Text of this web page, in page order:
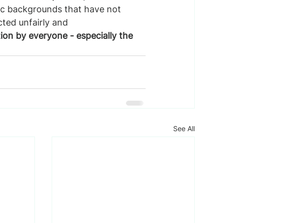
backgrounds that have not
unfairly and
by everyone - especially the
See All